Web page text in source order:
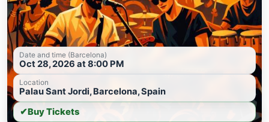
Date and time (Barcelona)
Oct 28, 2026 at 8:00 PM
Location
Palau Sant Jordi, Barcelona, Spain
✔Buy Tickets